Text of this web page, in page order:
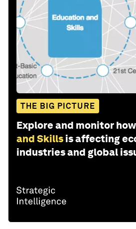
THE BIG PICTURE
Explore and monitor how
and Skills is affecting
industries and global